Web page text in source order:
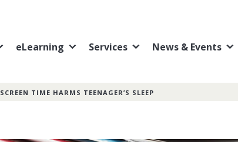
eLearning Services News & Events
SCREEN TIME HARMS TEENAGER’S SLEEP